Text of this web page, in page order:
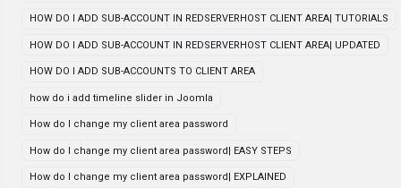
HOW DO I ADD SUB-ACCOUNT IN REDSERVERHOST CLIENT AREA| TUTORIALS
HOW DO I ADD SUB-ACCOUNT IN REDSERVERHOST CLIENT AREA| UPDATED
HOW DO I ADD SUB-ACCOUNTS TO CLIENT AREA
how do i add timeline slider in Joomla
How do I change my client area password
How do I change my client area password| EASY STEPS
How do I change my client area password| EXPLAINED